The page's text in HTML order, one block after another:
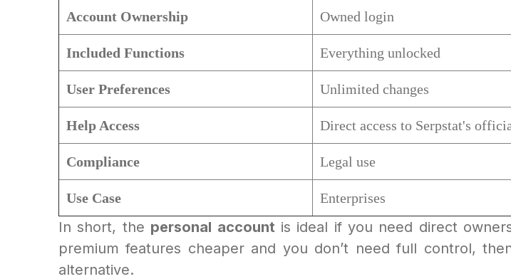
Account Ownership Owned login
Included Functions Everything unlocked
User Preferences Unlimited changes
Help Access Direct access to Serpstat's
Compliance Legal use
Use Case Enterprises
In short, the personal accountis ideal if you need direct
premium features cheaper and you don’t need full control,
alternative.